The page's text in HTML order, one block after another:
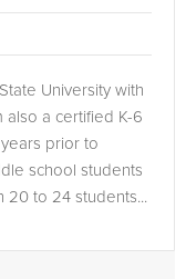
University with
also a certified K-6
prior to
school students
20 to 24 students...